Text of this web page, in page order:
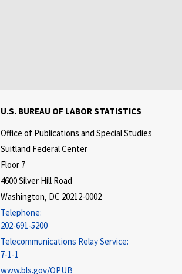
U.S. BUREAU OF LABOR STATISTICS
Office of Publications and Special Studies
Suitland Federal Center
Floor 7
4600 Silver Hill Road
Washington, DC 20212-0002
Telephone:
202-691-5200
Telecommunications Relay Service:
7-1-1
www.bls.gov/OPUB